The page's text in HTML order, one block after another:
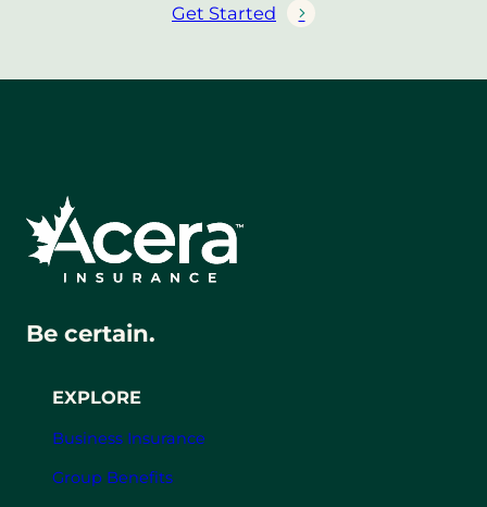
Get Started
EXPLORE
Business Insurance
Group Benefits
Be certain.